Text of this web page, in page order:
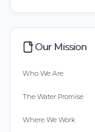
Our Mission
Who We Are
The Water Promise
Where We Work